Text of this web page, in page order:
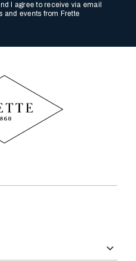
I agree to receive via email
and events from Frette